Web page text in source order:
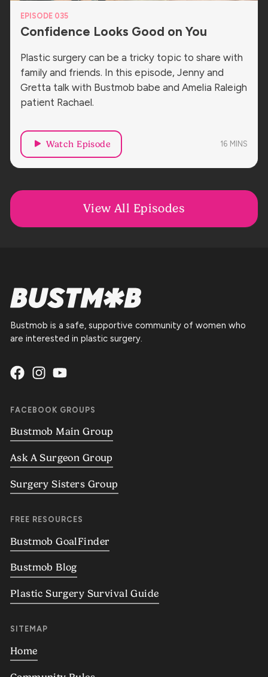
EPISODE 035
Confidence Looks Good on You
Plastic surgery can be a tricky topic to share with
family and friends. In this episode, Jenny and
Gretta talk with Bustmob babe and Amelia Raleigh
patient Rachael.
Watch Episode 16 MINS
View All Episodes
Bustmob is a safe, supportive community of women who
are interested in plastic surgery.
FACEBOOK GROUPS
Bustmob Main Group
Ask A Surgeon Group
Surgery Sisters Group
FREE RESOURCES
Bustmob GoalFinder
Bustmob Blog
Plastic Surgery Survival Guide
SITEMAP
Home